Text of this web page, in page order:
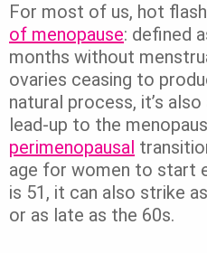
For most of us, hot
of menopause: defined
months without
ovaries ceasing to
natural process, it’s
lead-up to the
perimenopausal
age for women to start
is 51, it can also strike
or as late as the 60s.